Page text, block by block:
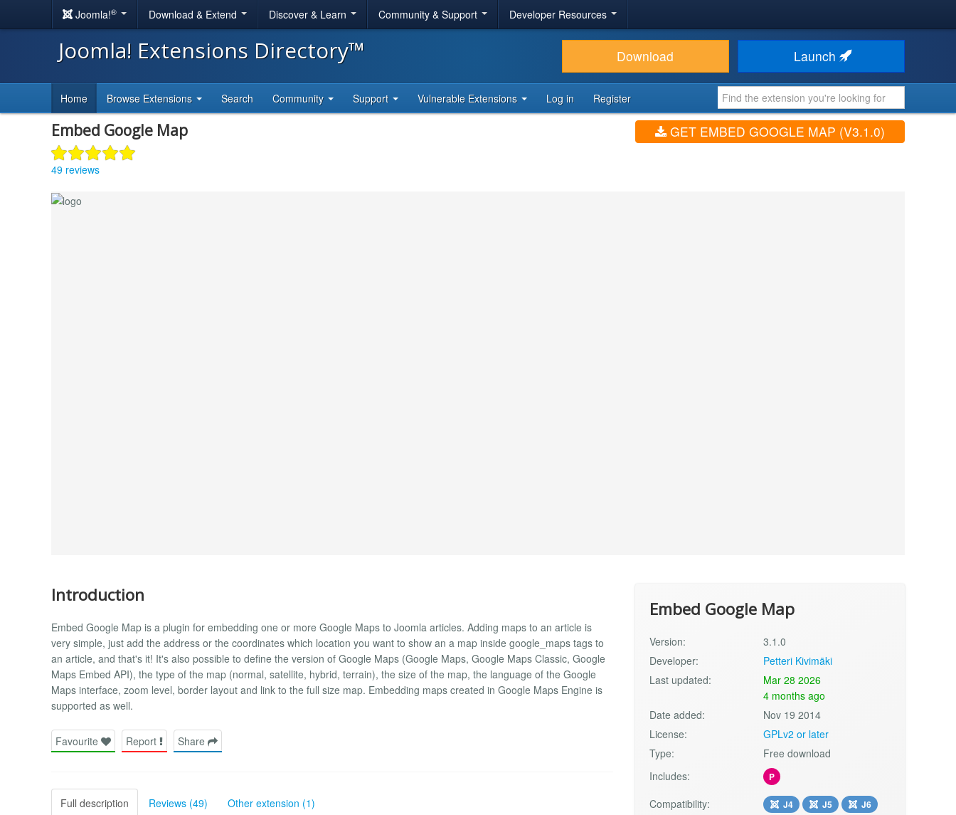
Joomla!® Download & Extend Discover & Learn Community & Support Developer Resources
Joomla! Extensions Directory™ Download Launch
Home Browse Extensions Search Community Support Vulnerable Extensions Log in Register
Embed Google Map
49 reviews
GET EMBED GOOGLE MAP (V3.1.0)
Introduction
Embed Google Map is a plugin for embedding one or more Google Maps to Joomla articles. Adding maps to an article is
very simple, just add the address or the coordinates which location you want to show an a map inside google_maps tags to
an article, and that's it! It's also possible to define the version of Google Maps (Google Maps, Google Maps Classic, Google
Maps Embed API), the type of the map (normal, satellite, hybrid, terrain), the size of the map, the language of the Google
Maps interface, zoom level, border layout and link to the full size map. Embedding maps created in Google Maps Engine is
supported as well.
Favourite Report Share
Full description Reviews (49) Other extension (1)
Embed Google Map
Version:
3.1.0
Developer:
Petteri Kivimäki
Last updated:
Mar 28 2026
4 months ago
Date added:
Nov 19 2014
License:
GPLv2 or later
Type:
Free download
Includes:
P
Compatibility: J4 J5 J6